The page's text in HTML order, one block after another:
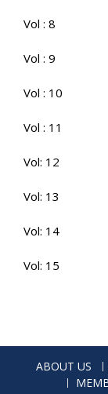
Vol : 8
Vol : 9
Vol : 10
Vol : 11
Vol: 12
Vol: 13
Vol: 14
Vol: 15
ABOUT US